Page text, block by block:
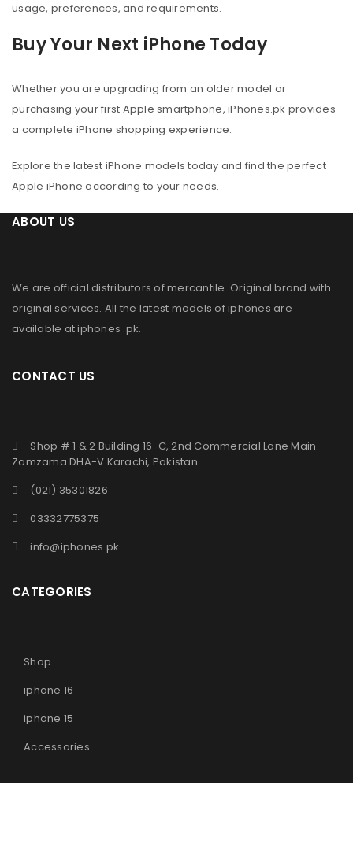
usage, preferences, and requirements.
Buy Your Next iPhone Today
Whether you are upgrading from an older model or
purchasing your first Apple smartphone, iPhones.pk provides
a complete iPhone shopping experience.
Explore the latest iPhone models today and find the perfect
Apple iPhone according to your needs.
ABOUT US
We are official distributors ofmercantile. Original brand with
original services. All the latest models of iphones are
available atiphones .pk.
CONTACT US
Shop # 1 & 2 Building 16-C, 2nd Commercial Lane Main
Zamzama DHA-V Karachi, Pakistan
(021) 35301826
03332775375
info@iphones.pk
CATEGORIES
Shop
iphone 16
iphone 15
Accessories